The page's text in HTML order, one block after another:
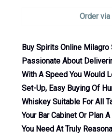
Order via
Buy Spirits Online
Passionate About
With A Speed You Would
Set-Up, Easy Buying Of
Whiskey Suitable For All
Your Bar Cabinet Or Plan
You Need At Truly